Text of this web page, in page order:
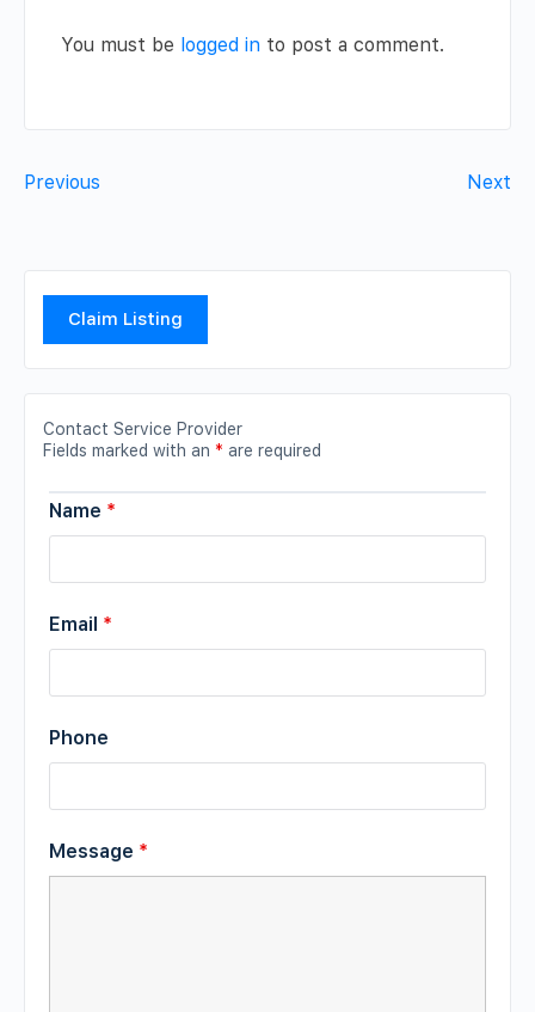
You must be logged in to post a comment.
Previous Next
Claim Listing
Contact Service Provider
Fields marked with an * are required
Name *
Email *
Phone
Message *